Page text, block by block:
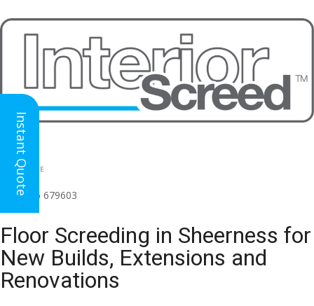
HEAD OFFICE
(for all regions)
01926 679603
Floor Screeding in Sheerness for
New Builds, Extensions and
Renovations
Instant Quote